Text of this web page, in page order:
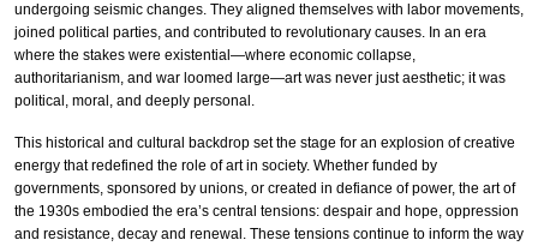
undergoing seismic changes. They aligned themselves with labor movements,
joined political parties, and contributed to revolutionary causes. In an era
where the stakes were existential—where economic collapse,
authoritarianism, and war loomed large—art was never just aesthetic; it was
political, moral, and deeply personal.
This historical and cultural backdrop set the stage for an explosion of creative
energy that redefined the role of art in society. Whether funded by
governments, sponsored by unions, or created in defiance of power, the art of
the 1930s embodied the era’s central tensions: despair and hope, oppression
and resistance, decay and renewal. These tensions continue to inform the way